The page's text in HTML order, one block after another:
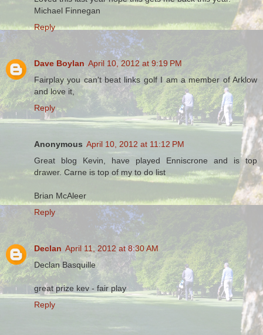
Michael Finnegan
Reply
Dave Boylan April 10, 2012 at 9:19 PM
Fairplay you can't beat links golf I am a member of Arklow
and love it,
Reply
Anonymous April 10, 2012 at 11:12 PM
Great blog Kevin, have played Enniscrone and is top
drawer. Carne is top of my to do list
Brian McAleer
Reply
Declan April 11, 2012 at 8:30 AM
Declan Basquille
great prize kev - fair play
Reply